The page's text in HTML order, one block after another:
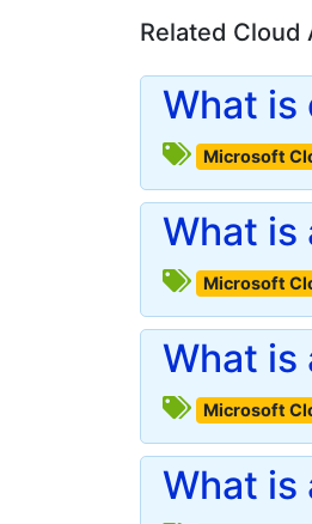
Related
What is
Microsoft
What is
Microsoft
What is
Microsoft
What is